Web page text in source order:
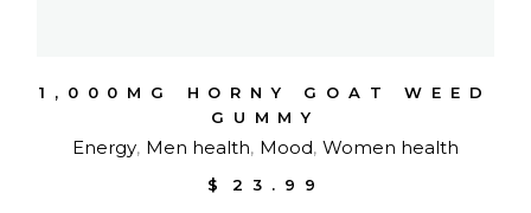
1,000MG HORNY GOAT WEED
GUMMY
Energy Men health Mood Women health
$ 23.99